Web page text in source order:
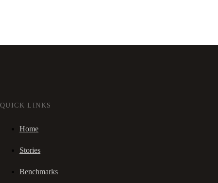
QUICK LINKS
Home
Stories
Benchmarks